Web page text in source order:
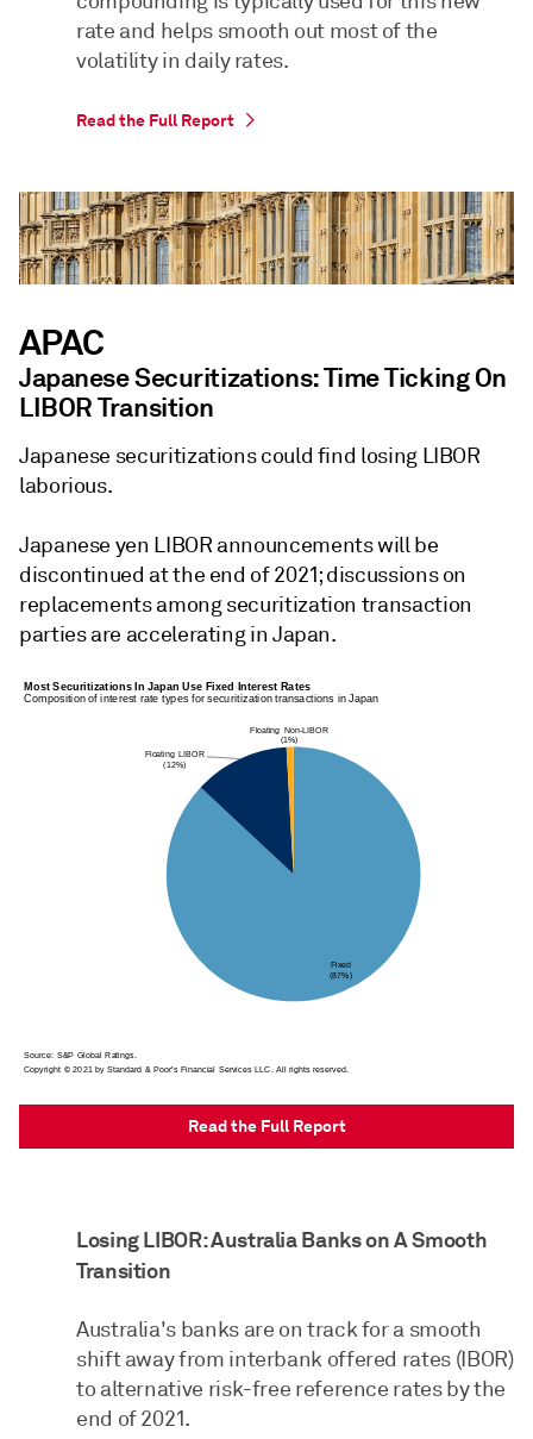
rate and helps smooth out most of the
volatility in daily rates.
Read the Full Report
APAC
Japanese Securitizations: Time Ticking On
LIBOR Transition
Japanese securitizations could find losing LIBOR
laborious.
Japanese yen LIBOR announcements will be
discontinued at the end of 2021; discussions on
replacements among securitization transaction
parties are accelerating in Japan.
Read the Full Report
Losing LIBOR: Australia Banks on A Smooth
Transition
Australia's banks are on track for a smooth
shift away from interbank offered rates (IBOR)
to alternative risk-free reference rates by the
end of 2021.